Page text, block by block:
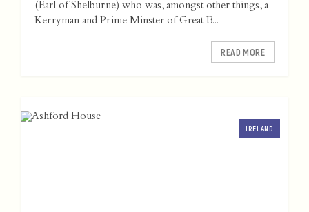
(Earl of Shelburne) who was, amongst other things, a
Kerryman and Prime Minster of Great B...
READ MORE
IRELAND